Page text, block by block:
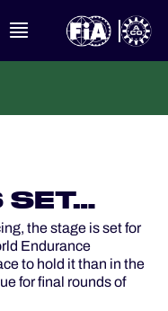
SET…
the stage is set for
Endurance
to hold it than in the
for final rounds of